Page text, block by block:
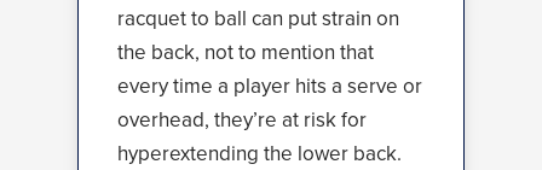
racquet to ball can put strain on
the back, not to mention that
every time a player hits a serve or
overhead, they’re at risk for
hyperextending the lower back.